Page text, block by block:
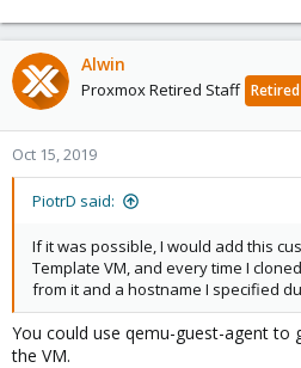
Alwin
Proxmox Retired Staff
Oct 15, 2019
PiotrD said:
If it was possible, I would add this
Template VM, and every time I
from it and a hostname I specified
You could use qemu-guest-agent
the VM.